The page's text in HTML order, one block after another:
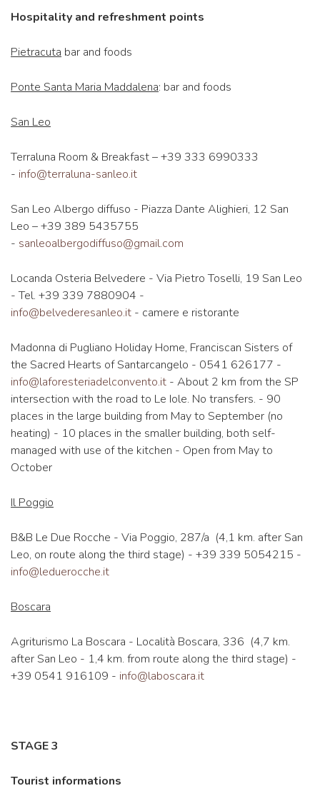
Hospitality and refreshment points
Pietracuta bar and foods
Ponte Santa Maria Maddalena: bar and foods
San Leo
Terraluna Room & Breakfast – +39 333 6990333
- info@terraluna-sanleo.it
San Leo Albergo diffuso - Piazza Dante Alighieri, 12 San
Leo – +39 389 5435755
- sanleoalbergodiffuso@gmail.com
Locanda Osteria Belvedere - Via Pietro Toselli, 19 San Leo
- Tel. +39 339 7880904 -
info@belvederesanleo.it - camere e ristorante
Madonna di Pugliano Holiday Home, Franciscan Sisters of
the Sacred Hearts of Santarcangelo - 0541 626177 -
info@laforesteriadelconvento.it - About 2 km from the SP
intersection with the road to Le Iole. No transfers. - 90
places in the large building from May to September (no
heating) - 10 places in the smaller building, both self-
managed with use of the kitchen - Open from May to
October
Il Poggio
B&B Le Due Rocche - Via Poggio, 287/a (4,1 km. after San
Leo, on route along the third stage) - +39 339 5054215 -
info@leduerocche.it
Boscara
Agriturismo La Boscara - Località Boscara, 336 (4,7 km.
after San Leo - 1,4 km. from route along the third stage) -
+39 0541 916109 - info@laboscara.it
STAGE 3
Tourist informations